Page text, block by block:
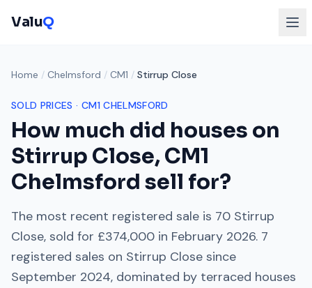
ValuQ
Home / Chelmsford / CM1 / Stirrup Close
SOLD PRICES · CM1 CHELMSFORD
How much did houses on
Stirrup Close,CM1
Chelmsford sell for?
The most recent registered sale is 70 Stirrup
Close, sold for £374,000 in February 2026. 7
registered sales on Stirrup Close since
September 2024, dominated by terraced houses